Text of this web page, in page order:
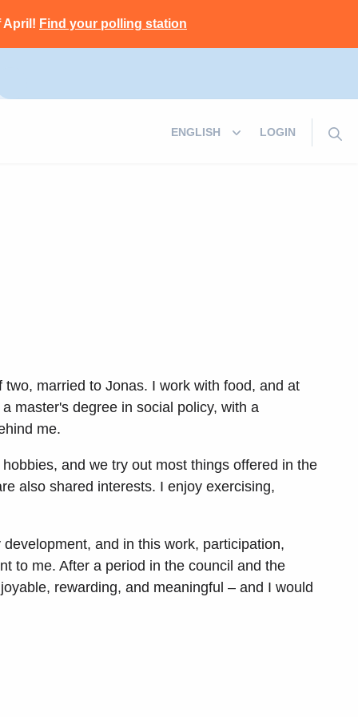
April! Find your polling station
LOGIN
married to Jonas. I work with food, and at
master's degree in social policy, with a
me.
and we try out most things offered in the
also shared interests. I enjoy exercising,
and in this work, participation,
to me. After a period in the council and the
rewarding, and meaningful – and I would